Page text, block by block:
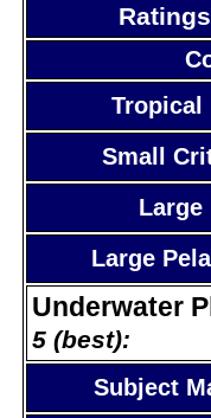
Ratings
Tropical
Small
Large
Large
Underwater
5 (best):
Subject